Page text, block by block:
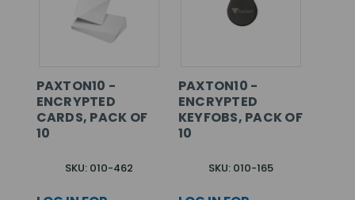
PAXTON10 -
ENCRYPTED
CARDS, PACK OF
10
SKU: 010-462
PAXTON10 -
ENCRYPTED
KEYFOBS, PACK OF
10
SKU: 010-165